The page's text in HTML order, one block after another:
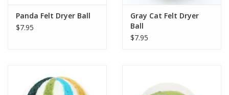
Panda Felt Dryer Ball
$7.95
Gray Cat Felt Dryer
Ball
$7.95